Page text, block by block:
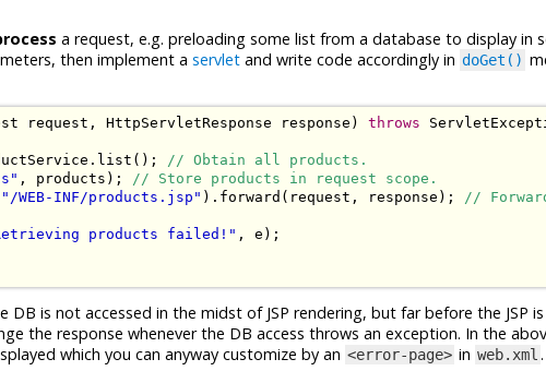
a request, e.g. preloading some list from a database to display in
then implement a servlet and write code accordingly in doGet()
request , HttpServletResponse response ) throws
. list ();
// Obtain all products.
, products );
// Store products in request scope.
"/WEB-INF/products.jsp" ). forward ( request , response );
//
products failed!" , e );
DB is not accessed in the midst of JSP rendering, but far before the JSP
the response whenever the DB access throws an exception. In the
which you can anyway customize by an <error-page> in web.xml.